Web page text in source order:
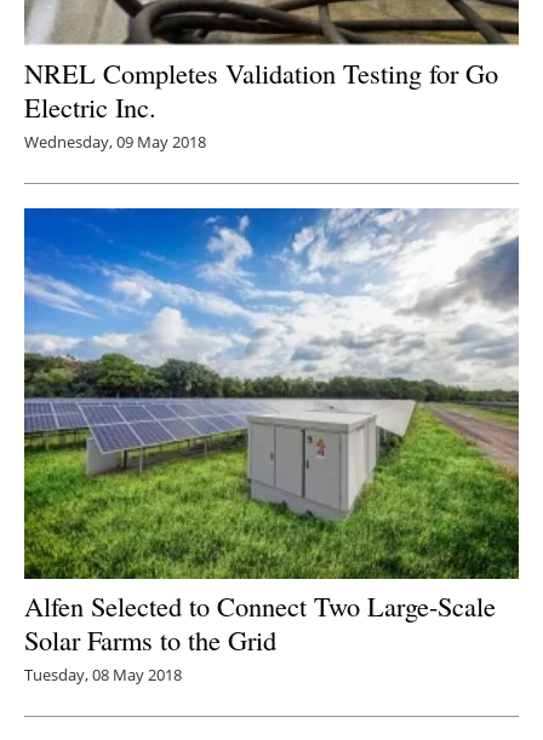
NREL Completes Validation Testing for Go
Electric Inc.
Wednesday, 09 May 2018
Alfen Selected to Connect Two Large-Scale
Solar Farms to the Grid
Tuesday, 08 May 2018